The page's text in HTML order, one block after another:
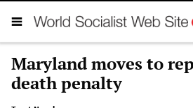
Maryland moves to
death penalty